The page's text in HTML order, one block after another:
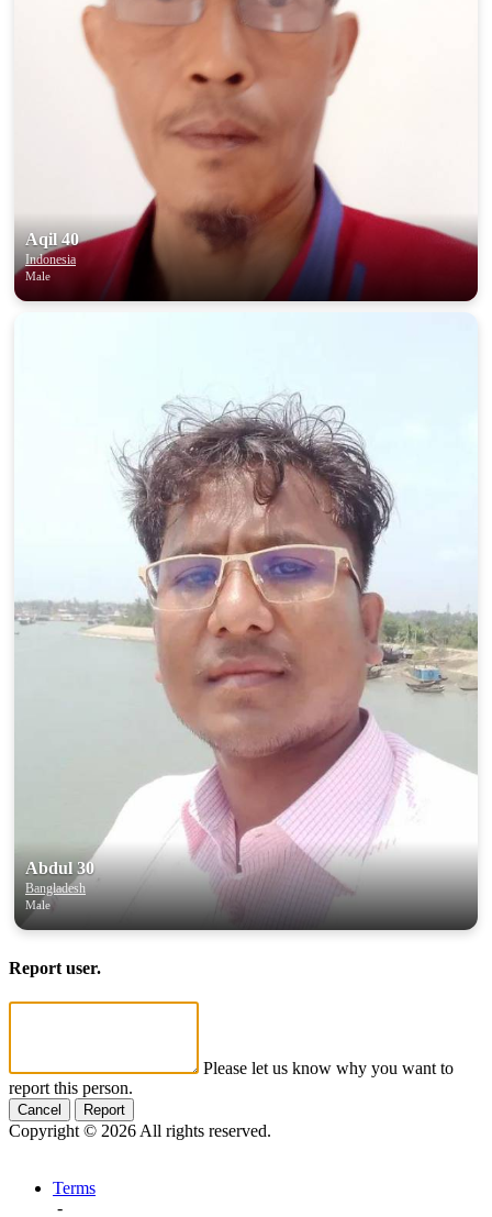
Aqil 40
Indonesia
Male
Abdul 30
Bangladesh
Male
Report user.
Please let us know why you want to
report this person.
Cancel Report
Copyright © 2026 All rights reserved.
Terms
-